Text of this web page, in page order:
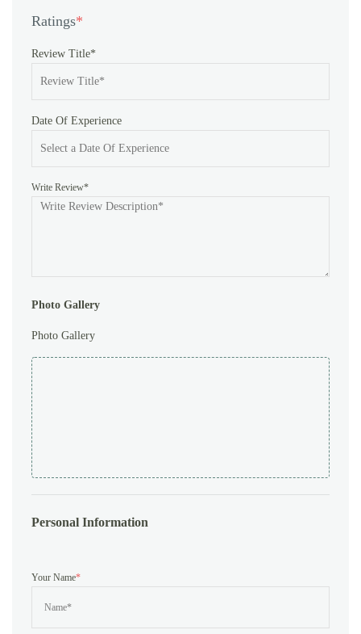
Ratings*
Review Title*
Date Of Experience
Write Review*
Photo Gallery
Photo Gallery
Personal Information
Your Name*